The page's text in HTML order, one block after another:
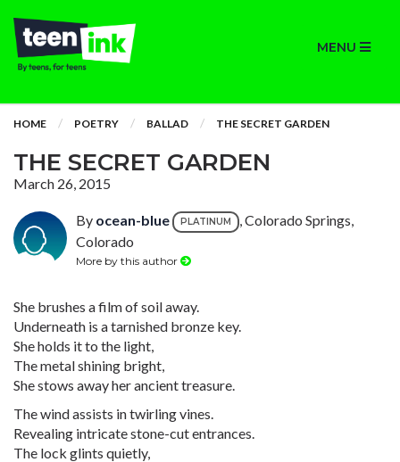
MENU
HOME POETRY BALLAD THE SECRET GARDEN
THE SECRET GARDEN
March 26, 2015
By ocean-blue PLATINUM
, Colorado Springs,
Colorado
More by this author
She brushes a film of soil away.
Underneath is a tarnished bronze key.
She holds it to the light,
The metal shining bright,
She stows away her ancient treasure.
The wind assists in twirling vines.
Revealing intricate stone-cut entrances.
The lock glints quietly,